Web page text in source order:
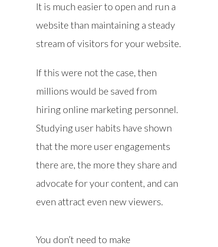
It is much easier to open and run a
website than maintaining a steady
stream of visitors for your website.
If this were not the case, then
millions would be saved from
hiring online marketing personnel.
Studying user habits have shown
that the more user engagements
there are, the more they share and
advocate for your content, and can
even attract even new viewers.
You don’t need to make